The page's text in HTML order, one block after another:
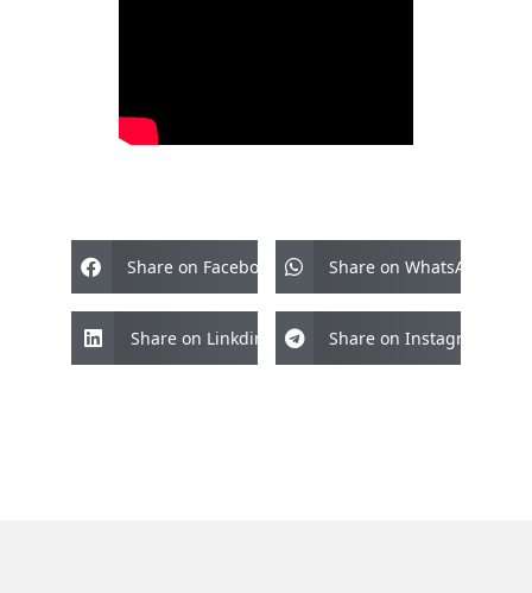
Share on Facebook Share on WhatsApp
Share on Linkdin Share on Instagram